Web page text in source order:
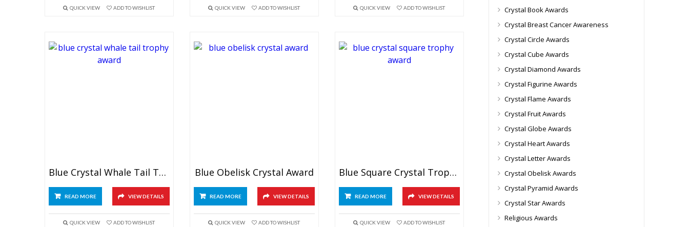
QUICK VIEW ADD TO WISHLIST QUICK VIEW ADD TO WISHLIST QUICK VIEW ADD TO WISHLIST
Blue Crystal Whale Tail Trophy
READ MORE VIEW DETAILS
QUICK VIEW ADD TO WISHLIST
Blue Obelisk Crystal Award
READ MORE VIEW DETAILS
QUICK VIEW ADD TO WISHLIST
Blue Square Crystal Trophy
READ MORE VIEW DETAILS
QUICK VIEW ADD TO WISHLIST
Crystal Book Awards
Crystal Breast Cancer Awareness
Crystal Circle Awards
Crystal Cube Awards
Crystal Diamond Awards
Crystal Figurine Awards
Crystal Flame Awards
Crystal Fruit Awards
Crystal Globe Awards
Crystal Heart Awards
Crystal Letter Awards
Crystal Obelisk Awards
Crystal Pyramid Awards
Crystal Star Awards
Religious Awards